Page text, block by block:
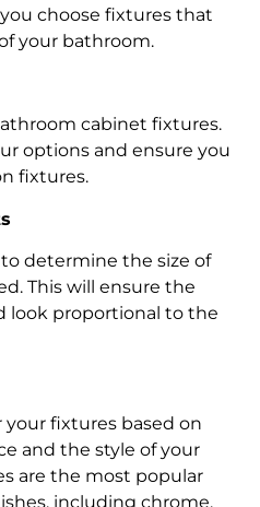
choose fixtures that
your bathroom.
cabinet fixtures.
options and ensure you
fixtures.
determine the size of
This will ensure the
look proportional to the
fixtures based on
and the style of your
are the most popular
including chrome,